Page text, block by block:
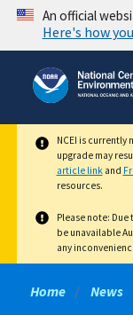
Skip
content
An official
Here's how
NCEI is
upgrade may
article linkand
resources.
Please note: Due
be unavailable
any
Home News